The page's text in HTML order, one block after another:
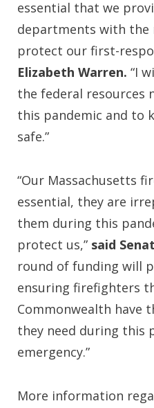
essential that we
departments with the
protect our first-
Elizabeth Warren. “I
the federal resources
this pandemic and to
safe.”
“Our Massachusetts
essential, they are
them during this
protect us,” said
round of funding will
ensuring firefighters
Commonwealth have
they need during this
emergency.”
More information